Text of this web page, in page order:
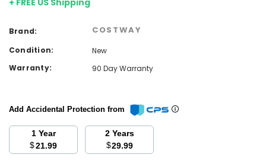
+ FREE US Shipping
Brand: COSTWAY
Condition:
New
Warranty:
90 Day Warranty
Add Accidental Protection from
1 Year
$21.99
2 Years
$29.99